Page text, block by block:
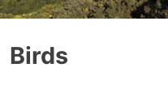
Birds